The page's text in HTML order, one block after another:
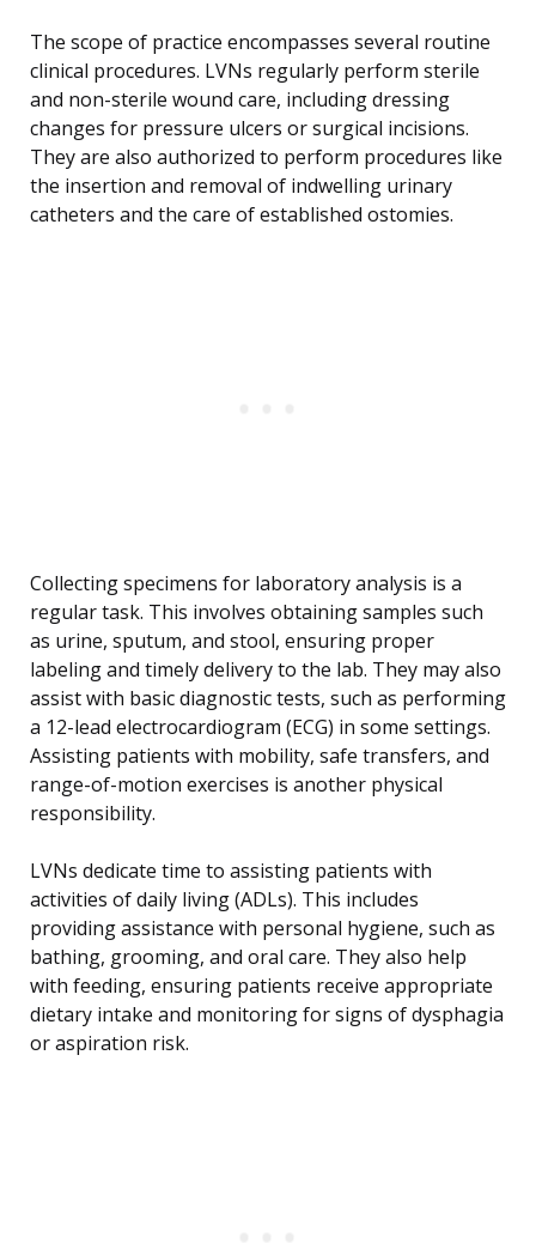
The scope of practice encompasses several routine
clinical procedures. LVNs regularly perform sterile
and non-sterile wound care, including dressing
changes for pressure ulcers or surgical incisions.
They are also authorized to perform procedures like
the insertion and removal of indwelling urinary
catheters and the care of established ostomies.
Collecting specimens for laboratory analysis is a
regular task. This involves obtaining samples such
as urine, sputum, and stool, ensuring proper
labeling and timely delivery to the lab. They may also
assist with basic diagnostic tests, such as performing
a 12-lead electrocardiogram (ECG) in some settings.
Assisting patients with mobility, safe transfers, and
range-of-motion exercises is another physical
responsibility.
LVNs dedicate time to assisting patients with
activities of daily living (ADLs). This includes
providing assistance with personal hygiene, such as
bathing, grooming, and oral care. They also help
with feeding, ensuring patients receive appropriate
dietary intake and monitoring for signs of dysphagia
or aspiration risk.